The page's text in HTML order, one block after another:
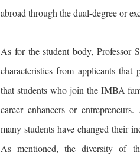
abroad through the dual-degree or
As for the student body, Professor
characteristics from applicants
that students who join the IMBA
career enhancers or
many students have changed their
As mentioned, the diversity of